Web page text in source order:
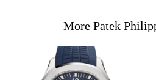
More Patek